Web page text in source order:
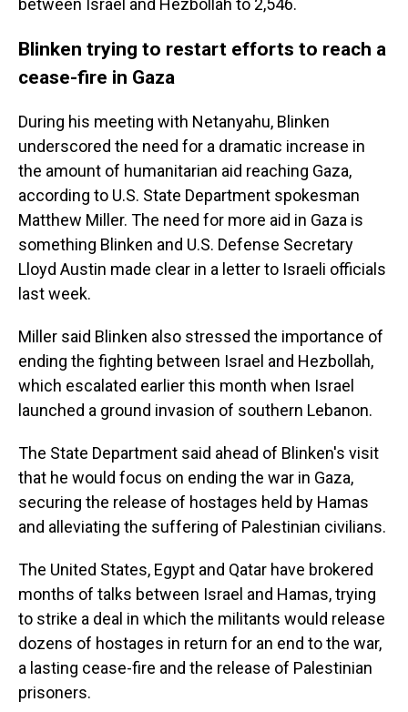
between Israel and Hezbollah to 2,546.
Blinken trying to restart efforts to reach a
cease-fire in Gaza
During his meeting with Netanyahu, Blinken
underscored the need for a dramatic increase in
the amount of humanitarian aid reaching Gaza,
according to U.S. State Department spokesman
Matthew Miller. The need for more aid in Gaza is
something Blinken and U.S. Defense Secretary
Lloyd Austin made clear in a letter to Israeli officials
last week.
Miller said Blinken also stressed the importance of
ending the fighting between Israel and Hezbollah,
which escalated earlier this month when Israel
launched a ground invasion of southern Lebanon.
The State Department said ahead of Blinken's visit
that he would focus on ending the war in Gaza,
securing the release of hostages held by Hamas
and alleviating the suffering of Palestinian civilians.
The United States, Egypt and Qatar have brokered
months of talks between Israel and Hamas, trying
to strike a deal in which the militants would release
dozens of hostages in return for an end to the war,
a lasting cease-fire and the release of Palestinian
prisoners.